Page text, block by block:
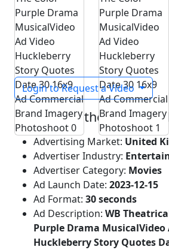
Login to Request a Video
Warner Brothers Ad
Advertising Market: United
Advertiser Industry:
Advertiser Category: Movies
Ad Launch Date: 2023-12-15
Ad Format: 30 seconds
Ad Description: WB
Purple Drama MusicalVideo
Huckleberry Story Quotes